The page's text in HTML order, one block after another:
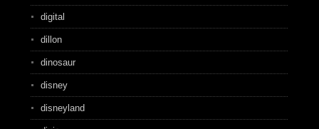
digital
dillon
dinosaur
disney
disneyland